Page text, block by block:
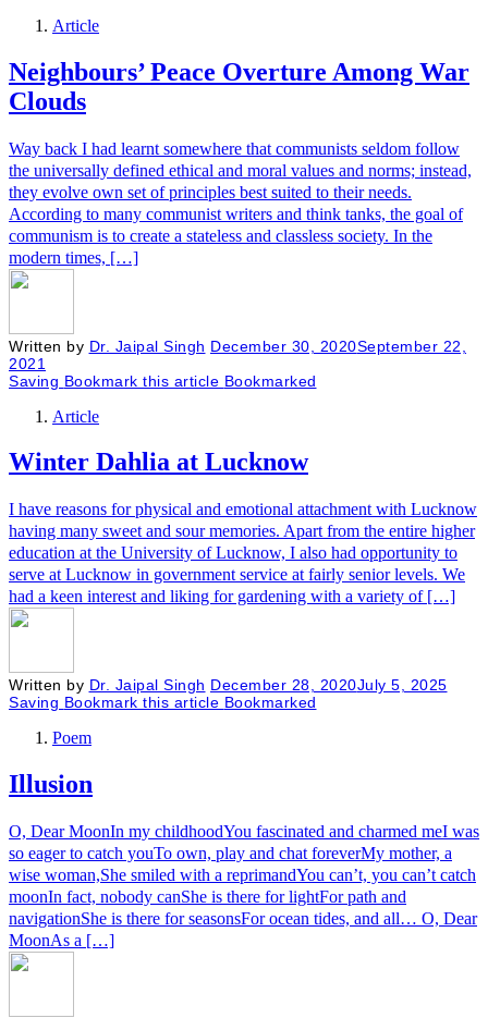
Article
Neighbours’ Peace Overture Among War
Clouds
Way back I had learnt somewhere that communists seldom follow
the universally defined ethical and moral values and norms; instead,
they evolve own set of principles best suited to their needs.
According to many communist writers and think tanks, the goal of
communism is to create a stateless and classless society. In the
modern times, […]
Written by Dr. Jaipal Singh December 30, 2020September 22,
2021
Saving Bookmark this article Bookmarked
Article
Winter Dahlia at Lucknow
I have reasons for physical and emotional attachment with Lucknow
having many sweet and sour memories. Apart from the entire higher
education at the University of Lucknow, I also had opportunity to
serve at Lucknow in government service at fairly senior levels. We
had a keen interest and liking for gardening with a variety of […]
Written by Dr. Jaipal Singh December 28, 2020July 5, 2025
Saving Bookmark this article Bookmarked
Poem
Illusion
O, Dear MoonIn my childhoodYou fascinated and charmed meI was
so eager to catch youTo own, play and chat foreverMy mother, a
wise woman,She smiled with a reprimandYou can’t, you can’t catch
moonIn fact, nobody canShe is there for lightFor path and
navigationShe is there for seasonsFor ocean tides, and all… O, Dear
MoonAs a […]